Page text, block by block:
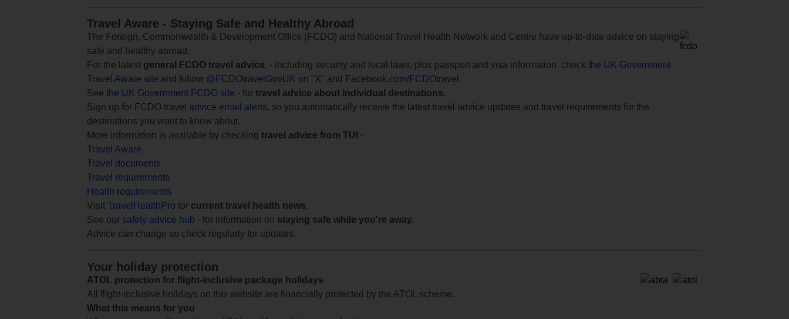
Travel Aware - Staying Safe and Healthy Abroad
The Foreign, Commonwealth & Development Office (FCDO) and National Travel Health Network and Centre have up-to-date advice on staying
safe and healthy abroad.
For the latest general FCDO travel advice, - including security and local laws, plus passport and visa information, check the UK Government
Travel Aware site and follow @FCDOtravelGovUK on "X" and
Facebook.com/FCDOtravel
See the UK Government FCDO site - for travel advice about individual destinations.
Sign up for FCDO travel advice email alerts, so you automatically receive the latest travel advice updates and travel requirements for the
destinations you want to know about.
More information is available by checking travel advice from TUI
-
Travel Aware
Travel documents
Travel requirements
Health requirements
Visit TravelHealthPro for current travel health news.
See our safety advice hub - for information on staying safe while you're away.
Advice can change so check regularly for updates.
Your holiday protection
ATOL protection for flight-inclusive package holidays
All flight-inclusive holidays on this website are financially protected by the ATOL scheme.
What this means for you